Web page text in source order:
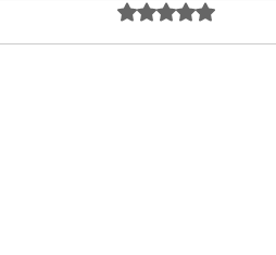
Rated 0 out of 5 stars.